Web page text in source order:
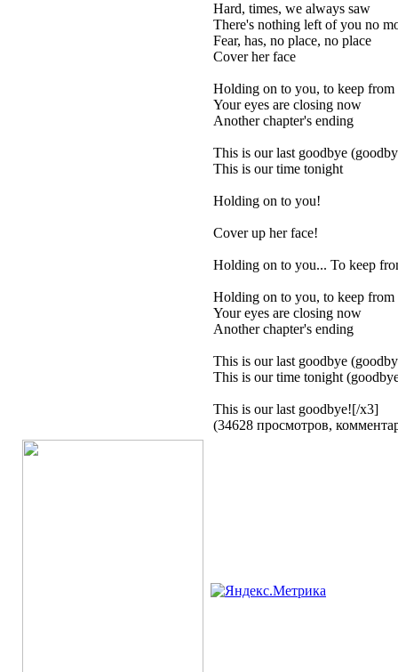
Hard, times, we always saw
There's nothing left of you no
Fear, has, no place, no place
Cover her face
Holding on to you, to keep
Your eyes are closing now
Another chapter's ending
This is our last goodbye
This is our time tonight
Holding on to you!
Cover up her face!
Holding on to you... To keep
Holding on to you, to keep
Your eyes are closing now
Another chapter's ending
This is our last goodbye
This is our time tonight
This is our last goodbye![/x3]
(34628 просмотров,